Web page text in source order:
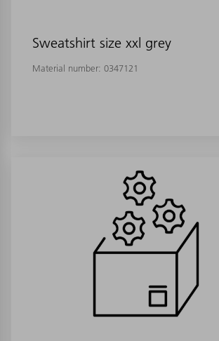
Sweatshirt size xxl grey
Material number: 0347121